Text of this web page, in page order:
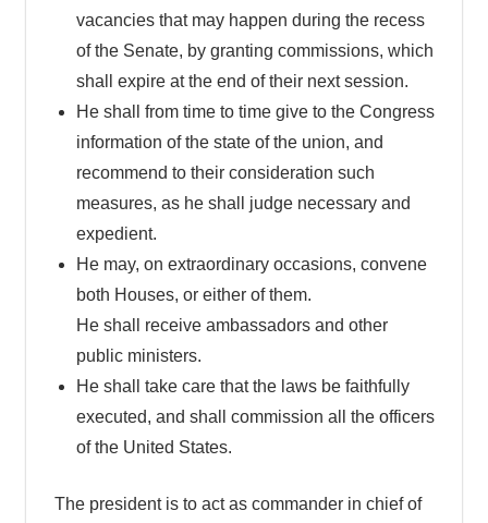
vacancies that may happen during the recess
of the Senate, by granting commissions, which
shall expire at the end of their next session.
He shall from time to time give to the Congress
information of the state of the union, and
recommend to their consideration such
measures, as he shall judge necessary and
expedient.
He may, on extraordinary occasions, convene
both Houses, or either of them.
He shall receive ambassadors and other
public ministers.
He shall take care that the laws be faithfully
executed, and shall commission all the officers
of the United States.
The president is to act as commander in chief of